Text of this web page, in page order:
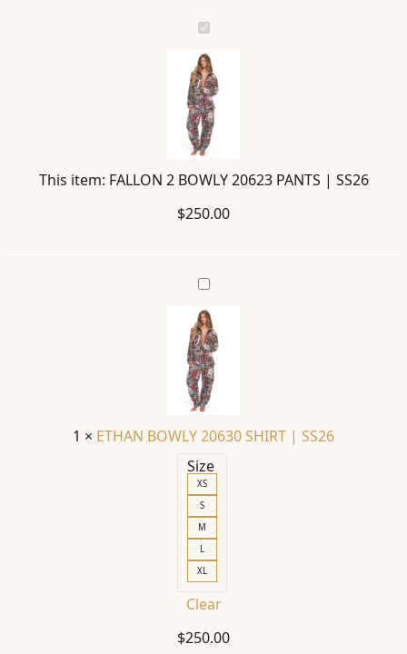
FALLON
2
BOWLY
20623
PANTS
|
SS26
This item: FALLON 2 BOWLY 20623 PANTS | SS26
$250.00
ETHAN
BOWLY
20630
SHIRT
|
SS26
1 × ETHAN BOWLY 20630 SHIRT | SS26
Size
XS
S
M
L
XL
Clear
$250.00